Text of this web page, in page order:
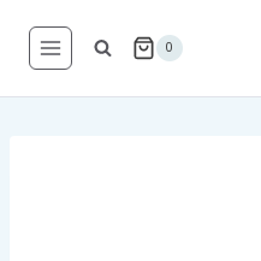
content 0